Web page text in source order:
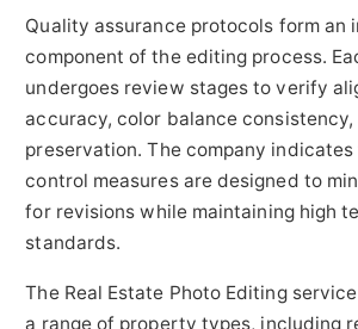
Quality assurance protocols form an
component of the editing process.
undergoes review stages to verify
accuracy, color balance
preservation. The company
control measures are designed to
for revisions while maintaining high
standards.
The Real Estate Photo Editing
a range of property types, including